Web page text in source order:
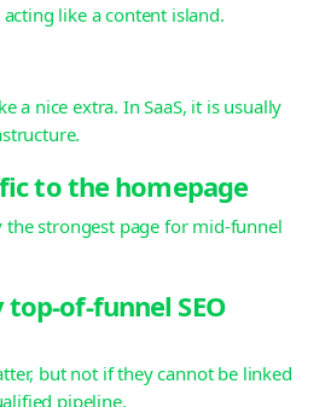
like a content island.
a nice extra. In SaaS, it is usually
to the homepage
the strongest page for mid-funnel
of-funnel SEO
but not if they cannot be linked
pipeline.